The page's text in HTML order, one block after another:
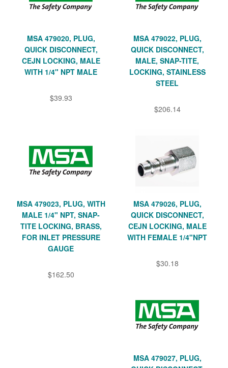
MSA 479020, PLUG,
QUICK DISCONNECT,
CEJN LOCKING, MALE
WITH 1/4" NPT MALE
$39.93
MSA 479022, PLUG,
QUICK DISCONNECT,
MALE, SNAP-TITE,
LOCKING, STAINLESS
STEEL
$206.14
MSA 479023, PLUG, WITH
MALE 1/4" NPT, SNAP-
TITE LOCKING, BRASS,
FOR INLET PRESSURE
GAUGE
$162.50
MSA 479026, PLUG,
QUICK DISCONNECT,
CEJN LOCKING, MALE
WITH FEMALE 1/4"NPT
$30.18
MSA 479027, PLUG,